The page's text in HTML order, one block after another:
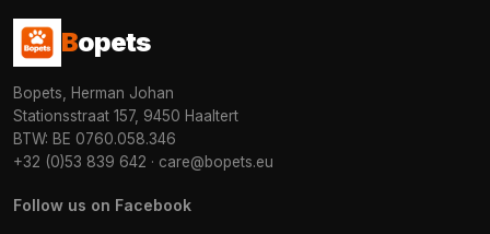
Bopets
Bopets, Herman Johan
Stationsstraat 157, 9450 Haaltert
BTW: BE 0760.058.346
+32 (0)53 839 642 · care@bopets.eu
Follow us on Facebook